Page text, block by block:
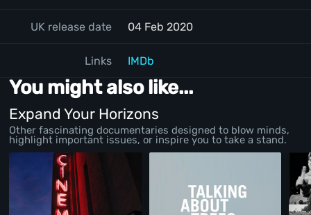
UK release date 04 Feb 2020
Links IMDb
You might also like...
Expand Your Horizons
Other fascinating documentaries designed to blow minds,
highlight important issues, or inspire you to take a stand.